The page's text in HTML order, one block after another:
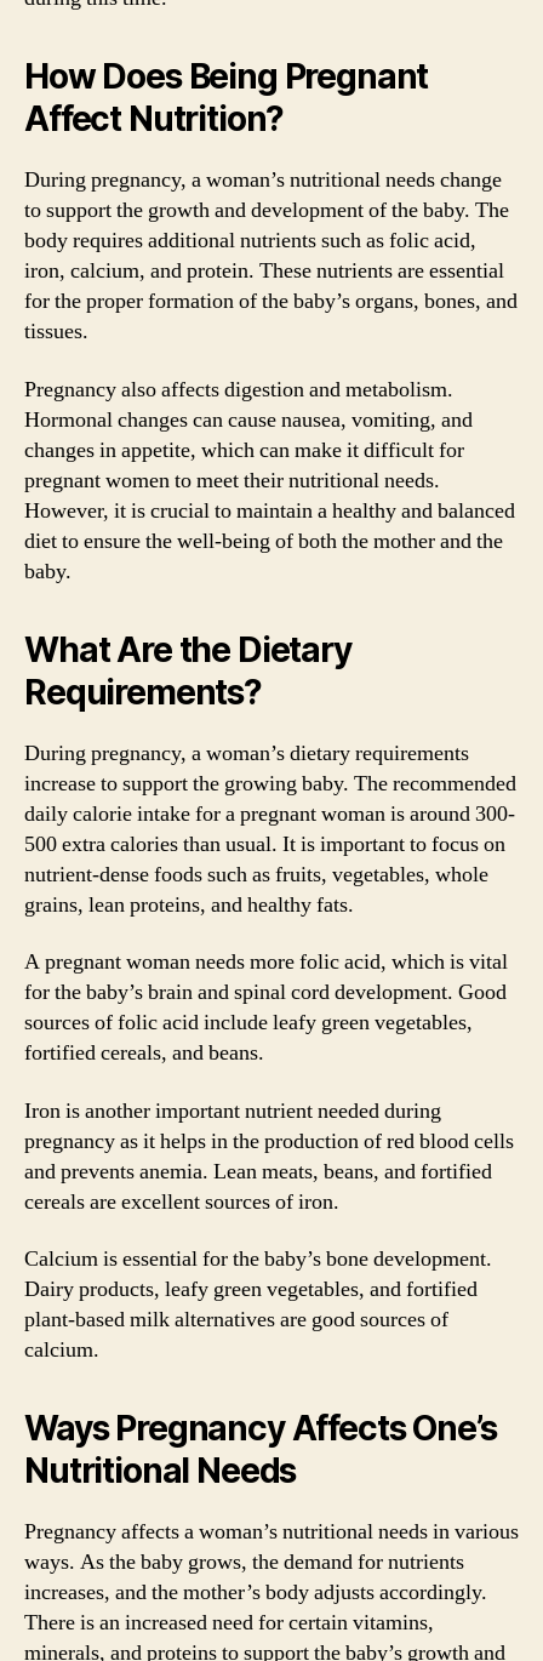
How Does Being Pregnant
Affect Nutrition?
During pregnancy, a woman’s nutritional needs change
to support the growth and development of the baby. The
body requires additional nutrients such as folic acid,
iron, calcium, and protein. These nutrients are essential
for the proper formation of the baby’s organs, bones, and
tissues.
Pregnancy also affects digestion and metabolism.
Hormonal changes can cause nausea, vomiting, and
changes in appetite, which can make it difficult for
pregnant women to meet their nutritional needs.
However, it is crucial to maintain a healthy and balanced
diet to ensure the well-being of both the mother and the
baby.
What Are the Dietary
Requirements?
During pregnancy, a woman’s dietary requirements
increase to support the growing baby. The recommended
daily calorie intake for a pregnant woman is around 300-
500 extra calories than usual. It is important to focus on
nutrient-dense foods such as fruits, vegetables, whole
grains, lean proteins, and healthy fats.
A pregnant woman needs more folic acid, which is vital
for the baby’s brain and spinal cord development. Good
sources of folic acid include leafy green vegetables,
fortified cereals, and beans.
Iron is another important nutrient needed during
pregnancy as it helps in the production of red blood cells
and prevents anemia. Lean meats, beans, and fortified
cereals are excellent sources of iron.
Calcium is essential for the baby’s bone development.
Dairy products, leafy green vegetables, and fortified
plant-based milk alternatives are good sources of
calcium.
Ways Pregnancy Affects One’s
Nutritional Needs
Pregnancy affects a woman’s nutritional needs in various
ways. As the baby grows, the demand for nutrients
increases, and the mother’s body adjusts accordingly.
There is an increased need for certain vitamins,
minerals, and proteins to support the baby’s growth and